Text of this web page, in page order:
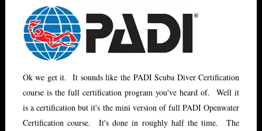
Ok we get it. It sounds like the PADI Scuba Diver Certification
course is the full certification program you've heard of. Well it
is a certification but it's the mini version of full PADI Openwater
Certification course. It's done in roughly half the time. The